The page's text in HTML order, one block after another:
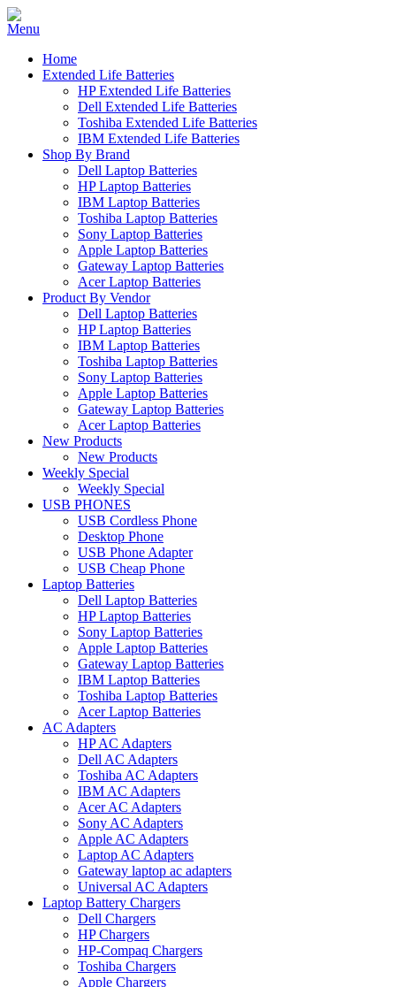
Home
Extended Life Batteries
HP Extended Life Batteries
Dell Extended Life Batteries
Toshiba Extended Life Batteries
IBM Extended Life Batteries
Shop By Brand
Dell Laptop Batteries
HP Laptop Batteries
IBM Laptop Batteries
Toshiba Laptop Batteries
Sony Laptop Batteries
Apple Laptop Batteries
Gateway Laptop Batteries
Acer Laptop Batteries
Product By Vendor
Dell Laptop Batteries
HP Laptop Batteries
IBM Laptop Batteries
Toshiba Laptop Batteries
Sony Laptop Batteries
Apple Laptop Batteries
Gateway Laptop Batteries
Acer Laptop Batteries
New Products
New Products
Weekly Special
Weekly Special
USB PHONES
USB Cordless Phone
Desktop Phone
USB Phone Adapter
USB Cheap Phone
Laptop Batteries
Dell Laptop Batteries
HP Laptop Batteries
Sony Laptop Batteries
Apple Laptop Batteries
Gateway Laptop Batteries
IBM Laptop Batteries
Toshiba Laptop Batteries
Acer Laptop Batteries
AC Adapters
HP AC Adapters
Dell AC Adapters
Toshiba AC Adapters
IBM AC Adapters
Acer AC Adapters
Sony AC Adapters
Apple AC Adapters
Laptop AC Adapters
Gateway laptop ac adapters
Universal AC Adapters
Laptop Battery Chargers
Dell Chargers
HP Chargers
HP-Compaq Chargers
Toshiba Chargers
Apple Chargers